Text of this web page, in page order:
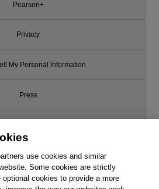
Pearson+
Privacy
My Personal Information
Press
Support
Write for Us
use cookies and similar
Some cookies are strictly
cookies to provide a more